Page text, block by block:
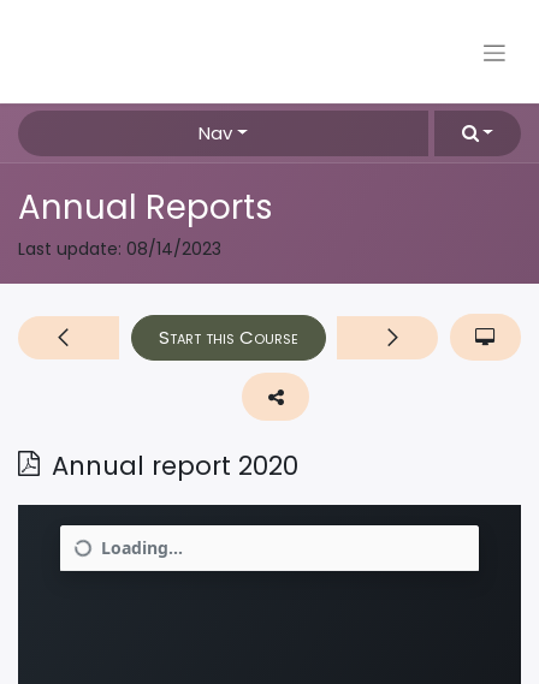
Nav
Annual Reports
Last update: 08/14/2023
Annual report 2020
Start this Course